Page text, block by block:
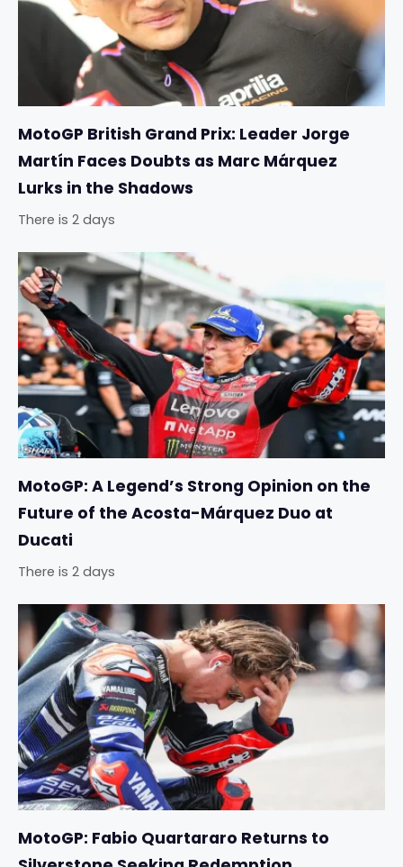
MotoGP British Grand Prix: Leader Jorge
Martín Faces Doubts as Marc Márquez
Lurks in the Shadows
There is 2 days
MotoGP: A Legend’s Strong Opinion on the
Future of the Acosta-Márquez Duo at
Ducati
There is 2 days
MotoGP: Fabio Quartararo Returns to